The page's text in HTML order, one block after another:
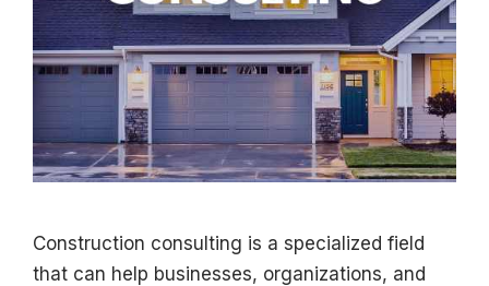
Construction consulting is a specialized field
that can help businesses, organizations, and